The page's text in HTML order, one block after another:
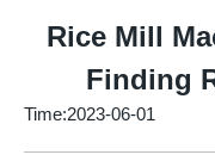
Rice Mill
Finding
Time:2023-06-01